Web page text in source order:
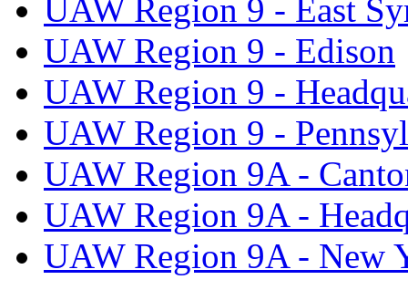
UAW Region 9 - East
UAW Region 9 - Edison
UAW Region 9 -
UAW Region 9 -
UAW Region 9A -
UAW Region 9A -
UAW Region 9A - New